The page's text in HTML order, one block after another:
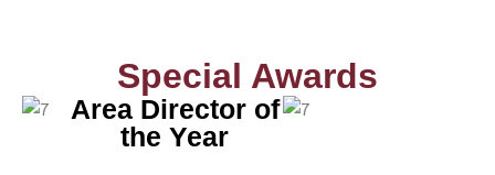
Special Awards
Area Director of
the Year